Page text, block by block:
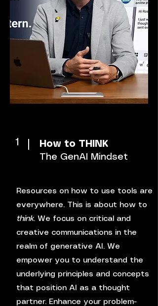
1
How to THINK
The GenAI Mindset
Resources on how to use tools are
everywhere. This is about how to
think. We focus on critical and
creative communications in the
realm of generative AI. We
empower you to understand the
underlying principles and concepts
that position AI as a thought
partner. Enhance your problem-